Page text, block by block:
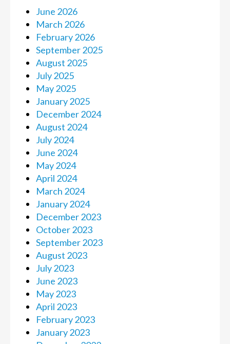
June 2026
March 2026
February 2026
September 2025
August 2025
July 2025
May 2025
January 2025
December 2024
August 2024
July 2024
June 2024
May 2024
April 2024
March 2024
January 2024
December 2023
October 2023
September 2023
August 2023
July 2023
June 2023
May 2023
April 2023
February 2023
January 2023